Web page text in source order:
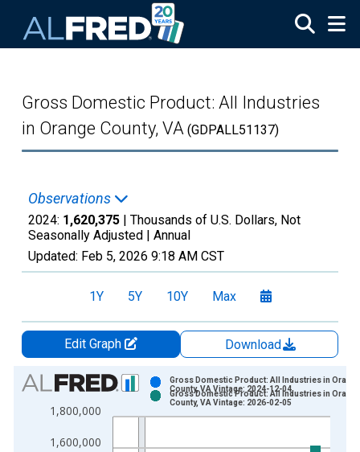
Gross Domestic Product: All Industries
in Orange County, VA (GDPALL51137)
Observations
2024: 1,620,375 | Thousands of U.S. Dollars, Not
Seasonally Adjusted | Annual
Updated: Feb 5, 2026 9:18 AM CST
1Y 5Y 10Y Max
Edit Graph
Download
Chart
Bar chart with 2 data series.
View as data table, Chart
The chart has 1 X axis displaying xAxis. Data ranges from
1,600,000
1,800,000
Gross Domestic Product: All Industries in Orange
County, VA Vintage: 2024-12-04
Gross Domestic Product: All Industries in Orange
County, VA Vintage: 2026-02-05